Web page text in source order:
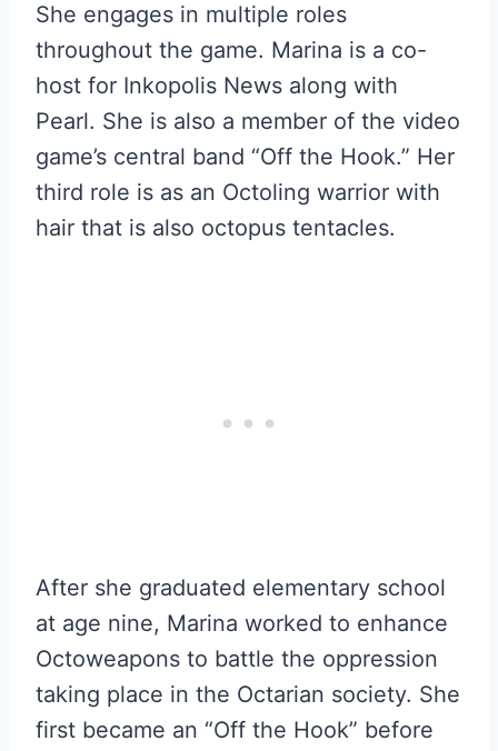
She engages in multiple roles
throughout the game. Marina is a co-
host for Inkopolis News along with
Pearl. She is also a member of the video
game’s central band “Off the Hook.” Her
third role is as an Octoling warrior with
hair that is also octopus tentacles.
After she graduated elementary school
at age nine, Marina worked to enhance
Octoweapons to battle the oppression
taking place in the Octarian society. She
first became an “Off the Hook” before